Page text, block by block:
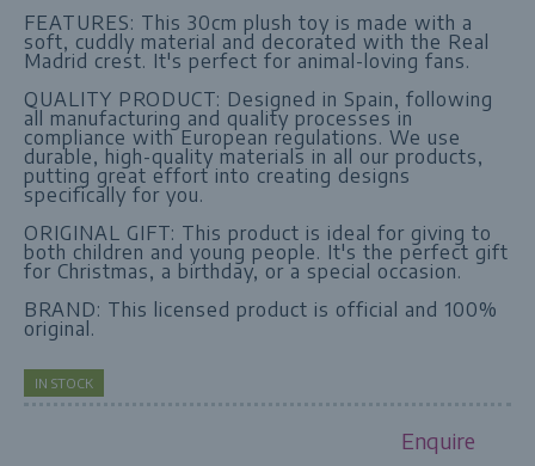
FEATURES: This 30cm plush toy is made with a
soft, cuddly material and decorated with the Real
Madrid crest. It's perfect for animal-loving fans.
QUALITY PRODUCT: Designed in Spain, following
all manufacturing and quality processes in
compliance with European regulations. We use
durable, high-quality materials in all our products,
putting great effort into creating designs
specifically for you.
ORIGINAL GIFT: This product is ideal for giving to
both children and young people. It's the perfect gift
for Christmas, a birthday, or a special occasion.
BRAND: This licensed product is official and 100%
original.
IN STOCK
Enquire